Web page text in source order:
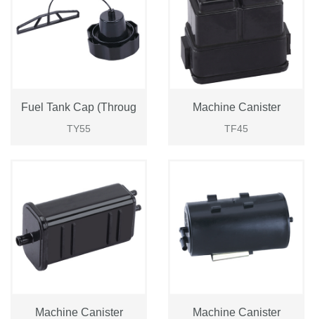
Fuel Tank Cap (Throug
TY55
Machine Canister
TF45
Machine Canister Machine Canister
Login